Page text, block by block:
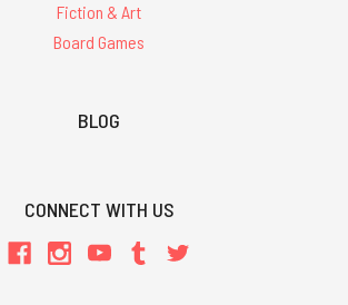
Fiction & Art
Board Games
BLOG
CONNECT WITH US